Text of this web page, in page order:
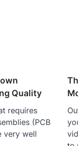
Quality
requires
(PCB
very well